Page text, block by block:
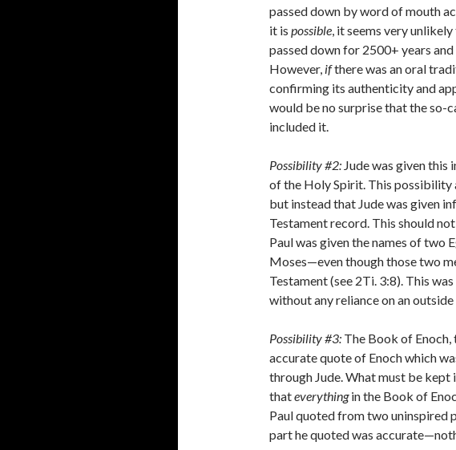
passed down by word of mouth
it is possible, it seems very
passed down for 2500+ years
However, ifthere was an oral
confirming its authenticity and
would be no surprise that the so-
included it.
Possibility #2: Jude was given
of the Holy Spirit. This possibility
but instead that Jude was given
Testament record. This should
Paul was given the names of two
Moses—even though those two
Testament (see 2Ti. 3:8). This
without any reliance on an outside
Possibility #3: The Book of Enoch,
accurate quote of Enoch which
through Jude. What must be kept
thateverythingin the Book of
Paul quoted from two uninspired
part he quoted was